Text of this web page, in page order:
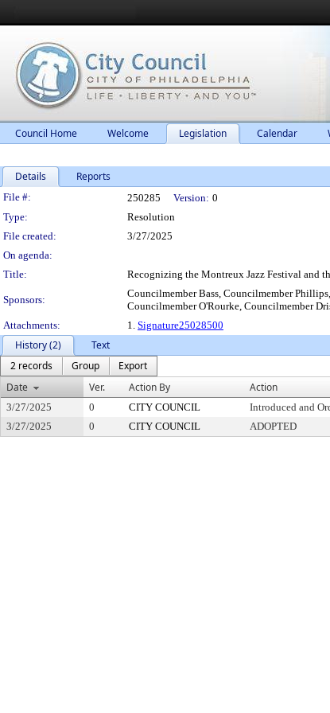
Council Home Welcome Legislation Calendar
Details Reports
Legislation Details
File #: 250285 Version: 0
Type:
Resolution
File created:
3/27/2025
On agenda:
Title:
Recognizing the Montreux Jazz Festival and
Sponsors:
Councilmember Bass, Councilmember
Councilmember O'Rourke, Councilmember
Attachments:
1. Signature25028500
History (2)
Text
2 records
Group
Export
Date
Ver. Action By Action
3/27/2025 0 CITY COUNCIL Introduced and
3/27/2025
0 CITY COUNCIL ADOPTED